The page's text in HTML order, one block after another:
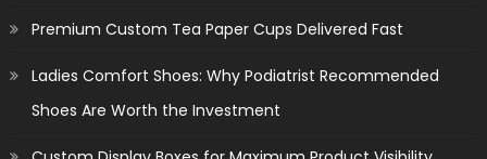
Premium Custom Tea Paper Cups Delivered Fast
Ladies Comfort Shoes: Why Podiatrist Recommended
Shoes Are Worth the Investment